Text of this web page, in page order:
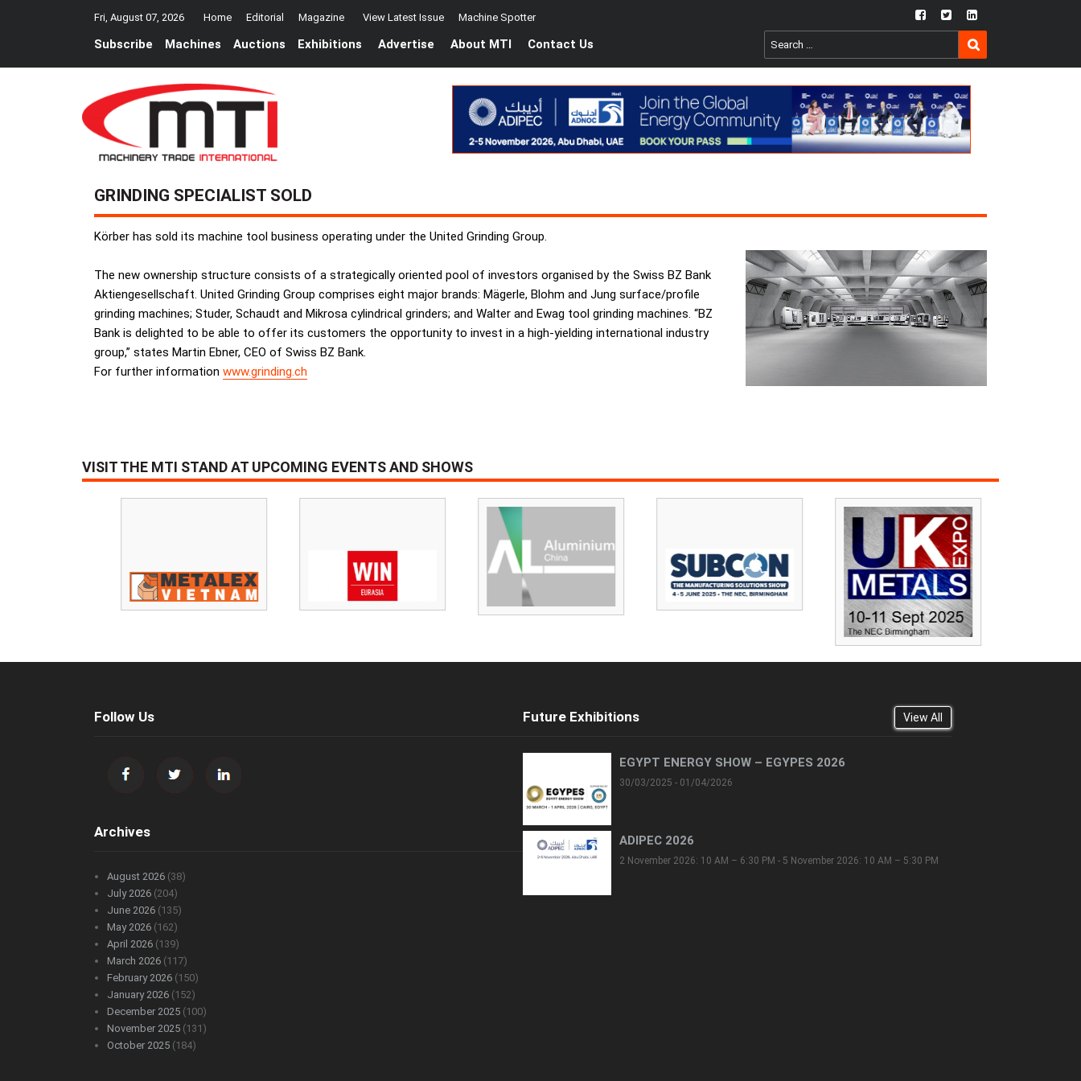
Fri, August 07, 2026 Home Editorial Magazine View Latest Issue Machine Spotter fb twtr ln
Subscribe Machines Auctions Exhibitions Advertise About MTI Contact Us
Search
for:
SEARCH
GRINDING SPECIALIST SOLD
Körber has sold its machine tool business operating under the United Grinding Group.
The new ownership structure consists of a strategically oriented pool of investors organised by the Swiss BZ Bank
Aktiengesellschaft. United Grinding Group comprises eight major brands: Mägerle, Blohm and Jung surface/profile
grinding machines; Studer, Schaudt and Mikrosa cylindrical grinders; and Walter and Ewag tool grinding machines. “BZ
Bank is delighted to be able to offer its customers the opportunity to invest in a high-yielding international industry
group,” states Martin Ebner, CEO of Swiss BZ Bank.
For further information www.grinding.ch
VISIT THE MTI STAND AT UPCOMING EVENTS AND SHOWS
Follow Us
Archives
August 2026 (38)
July 2026 (204)
June 2026 (135)
May 2026 (162)
April 2026 (139)
March 2026 (117)
February 2026 (150)
January 2026 (152)
December 2025 (100)
November 2025 (131)
October 2025 (184)
Future Exhibitions View All
EGYPT ENERGY SHOW – EGYPES 2026
30/03/2025 - 01/04/2026
ADIPEC 2026
2 November 2026: 10 AM – 6:30 PM - 5 November 2026: 10 AM – 5:30 PM